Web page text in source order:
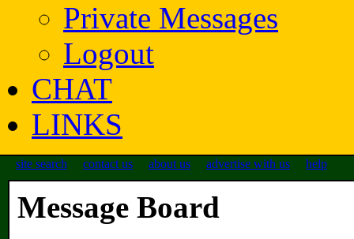
Private Messages
Logout
CHAT
LINKS
site search contact us about us advertise with us help
Message Board